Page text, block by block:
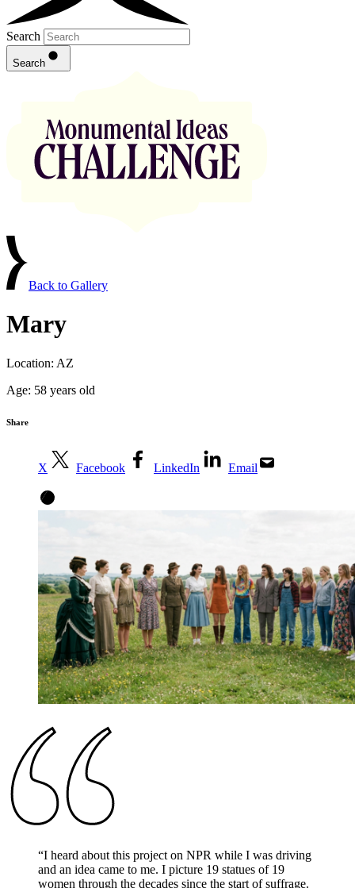
Search
Search
Back to Gallery
Mary
Location: AZ
Age: 58 years old
Share
X Facebook LinkedIn Email
“I heard about this project on NPR while I was driving
and an idea came to me. I picture 19 statues of 19
women through the decades since the start of suffrage.